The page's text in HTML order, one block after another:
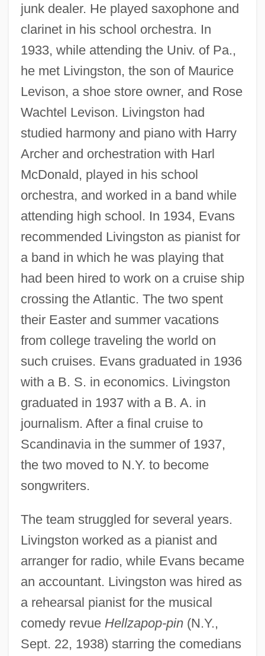
junk dealer. He played saxophone and
clarinet in his school orchestra. In
1933, while attending the Univ. of Pa.,
he met Livingston, the son of Maurice
Levison, a shoe store owner, and Rose
Wachtel Levison. Livingston had
studied harmony and piano with Harry
Archer and orchestration with Harl
McDonald, played in his school
orchestra, and worked in a band while
attending high school. In 1934, Evans
recommended Livingston as pianist for
a band in which he was playing that
had been hired to work on a cruise ship
crossing the Atlantic. The two spent
their Easter and summer vacations
from college traveling the world on
such cruises. Evans graduated in 1936
with a B. S. in economics. Livingston
graduated in 1937 with a B. A. in
journalism. After a final cruise to
Scandinavia in the summer of 1937,
the two moved to N.Y. to become
songwriters.
The team struggled for several years.
Livingston worked as a pianist and
arranger for radio, while Evans became
an accountant. Livingston was hired as
a rehearsal pianist for the musical
comedy revue Hellzapop-pin(N.Y.,
Sept. 22, 1938) starring the comedians